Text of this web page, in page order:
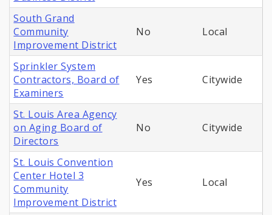
South Grand
Community
Improvement District
No Local
Sprinkler System
Contractors, Board of
Examiners
Yes Citywide
St. Louis Area Agency
on Aging Board of
Directors
No Citywide
St. Louis Convention
Center Hotel 3
Community
Improvement District
Yes Local